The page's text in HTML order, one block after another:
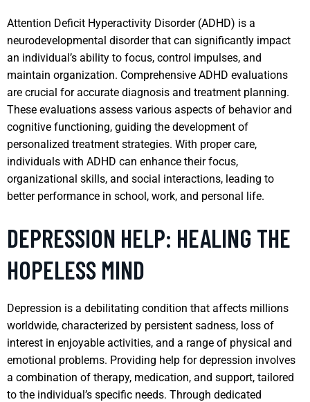
Attention Deficit Hyperactivity Disorder (ADHD) is a
neurodevelopmental disorder that can significantly impact
an individual’s ability to focus, control impulses, and
maintain organization. Comprehensive ADHD evaluations
are crucial for accurate diagnosis and treatment planning.
These evaluations assess various aspects of behavior and
cognitive functioning, guiding the development of
personalized treatment strategies. With proper care,
individuals with ADHD can enhance their focus,
organizational skills, and social interactions, leading to
better performance in school, work, and personal life.
DEPRESSION HELP: HEALING THE
HOPELESS MIND
Depression is a debilitating condition that affects millions
worldwide, characterized by persistent sadness, loss of
interest in enjoyable activities, and a range of physical and
emotional problems. Providing help for depression involves
a combination of therapy, medication, and support, tailored
to the individual’s specific needs. Through dedicated